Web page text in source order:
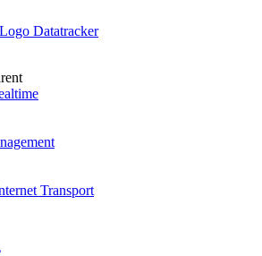
Datatracker
Transport